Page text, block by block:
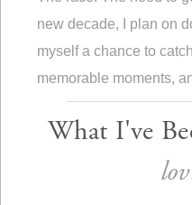
new decade, I plan on
myself a chance to
memorable moments,
What I've